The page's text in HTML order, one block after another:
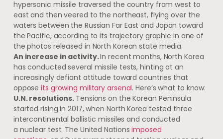
hypersonic missile traversed the country from west to
east and then veered to the northeast, flying over the
waters between the Russian Far East and Japan toward
the Pacific, according to ​its trajectory graphic in one of
the photos released in North Korean state media.
An increase in activity.In recent months, North Korea
has conducted several missile tests, hinting at an
increasingly defiant attitude toward countries that
opposeits growing military arsenal. Here’s what to know:
U.N. resolutions. Tensions on the Korean Peninsula
started rising in 2017, when North Korea tested three
intercontinental ballistic missiles and conducted
a nuclear test. The United Nationsimposed